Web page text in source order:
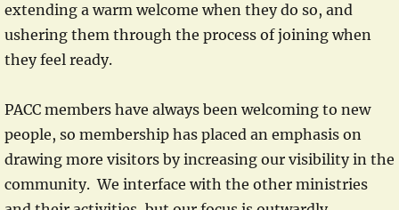
extending a warm welcome when they do so, and
ushering them through the process of joining when
they feel ready.
PACC members have always been welcoming to new
people, so membership has placed an emphasis on
drawing more visitors by increasing our visibility in the
community. We interface with the other ministries